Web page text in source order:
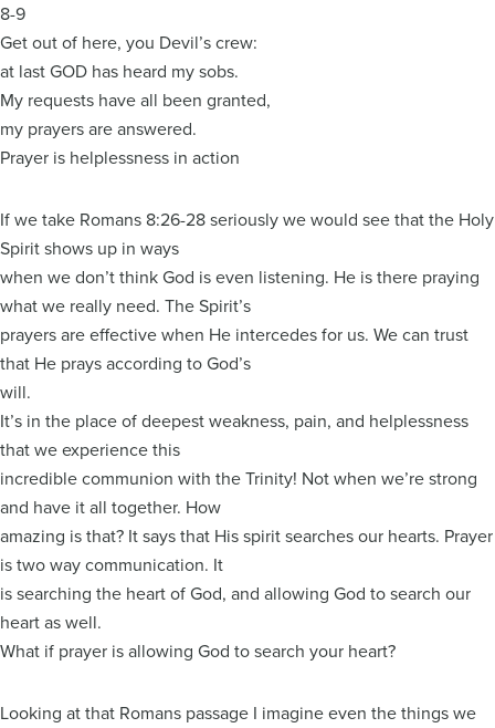
8-9
Get out of here, you Devil’s crew:
at last GOD has heard my sobs.
My requests have all been granted,
my prayers are answered.
Prayer is helplessness in action
If we take Romans 8:26-28 seriously we would see that the Holy
Spirit shows up in ways
when we don’t think God is even listening. He is there praying
what we really need. The Spirit’s
prayers are effective when He intercedes for us. We can trust
that He prays according to God’s
will.
It’s in the place of deepest weakness, pain, and helplessness
that we experience this
incredible communion with the Trinity! Not when we’re strong
and have it all together. How
amazing is that? It says that His spirit searches our hearts. Prayer
is two way communication. It
is searching the heart of God, and allowing God to search our
heart as well.
What if prayer is allowing God to search your heart?
Looking at that Romans passage I imagine even the things we